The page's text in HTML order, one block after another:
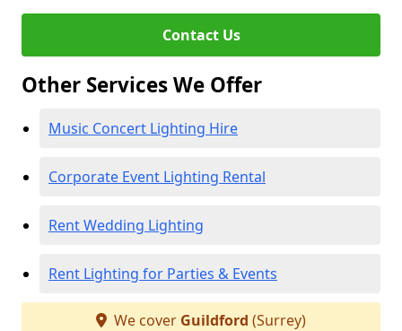
Contact Us
Other Services We Offer
Music Concert Lighting Hire
Corporate Event Lighting Rental
Rent Wedding Lighting
Rent Lighting for Parties & Events
We cover Guildford (Surrey)